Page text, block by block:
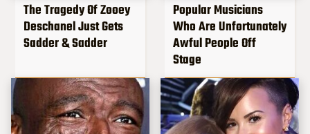
The Tragedy Of Zooey
Deschanel Just Gets
Sadder & Sadder
Popular Musicians
Who Are Unfortunately
Awful People Off
Stage